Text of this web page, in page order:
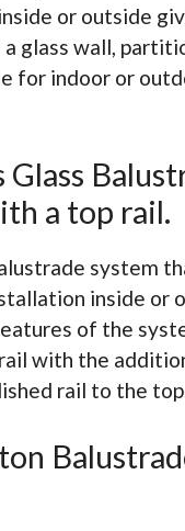
or outside
a glass wall,
for indoor or
Glass
a top rail.
system
inside or
of the
with the
rail to the